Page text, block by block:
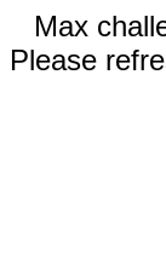
Max
Please